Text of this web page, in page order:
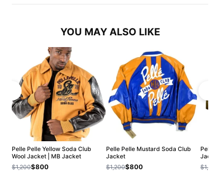
YOU MAY ALSO LIKE
Pelle Pelle Yellow Soda Club
Wool Jacket | MB Jacket
$1,200$800
Pelle Pelle Mustard Soda Club
Jacket
$1,200$800
Pelle
Jacket
$1,200